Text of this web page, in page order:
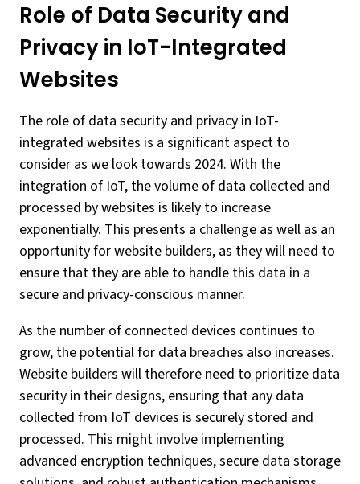
Role of Data Security and
Privacy in IoT-Integrated
Websites
The role of data security and privacy in IoT-
integrated websites is a significant aspect to
consider as we look towards 2024. With the
integration of IoT, the volume of data collected and
processed by websites is likely to increase
exponentially. This presents a challenge as well as an
opportunity for website builders, as they will need to
ensure that they are able to handle this data in a
secure and privacy-conscious manner.
As the number of connected devices continues to
grow, the potential for data breaches also increases.
Website builders will therefore need to prioritize data
security in their designs, ensuring that any data
collected from IoT devices is securely stored and
processed. This might involve implementing
advanced encryption techniques, secure data storage